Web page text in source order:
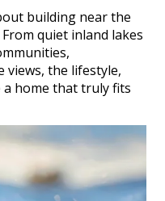
building near the
quiet inland lakes
views, the lifestyle,
home that truly fits